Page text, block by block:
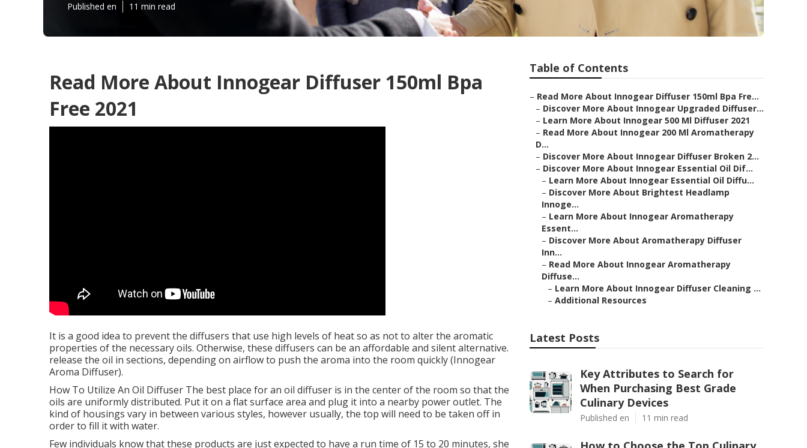
Published en 11 min read
Read More About Innogear Diffuser 150ml Bpa
Free 2021
It is a good idea to prevent the diffusers that use high levels of heat so as not to alter the aromatic
properties of the necessary oils. Otherwise, these diffusers can be an affordable and silent alternative.
release the oil in sections, depending on airflow to push the aroma into the room quickly (Innogear
Aroma Diffuser).
How To Utilize An Oil Diffuser The best place for an oil diffuser is in the center of the room so that the
oils are uniformly distributed. Put it on a flat surface area and plug it into a nearby power outlet. The
kind of housings vary in between various styles, however usually, the top will need to be taken off in
order to fill it with water.
Few individuals know that these products are just expected to have a run time of 15 to 20 minutes, she
Table of Contents
– Read More About Innogear Diffuser 150ml Bpa Fre...
– Discover More About Innogear Upgraded Diffuser...
– Learn More About Innogear 500 Ml Diffuser 2021
– Read More About Innogear 200 Ml Aromatherapy
D...
– Discover More About Innogear Diffuser Broken 2...
– Discover More About Innogear Essential Oil Dif...
– Learn More About Innogear Essential Oil Diffu...
– Discover More About Brightest Headlamp
Innoge...
– Learn More About Innogear Aromatherapy
Essent...
– Discover More About Aromatherapy Diffuser
Inn...
– Read More About Innogear Aromatherapy
Diffuse...
– Learn More About Innogear Diffuser Cleaning ...
– Additional Resources
Latest Posts
Key Attributes to Search for
When Purchasing Best Grade
Culinary Devices
Published en 11 min read